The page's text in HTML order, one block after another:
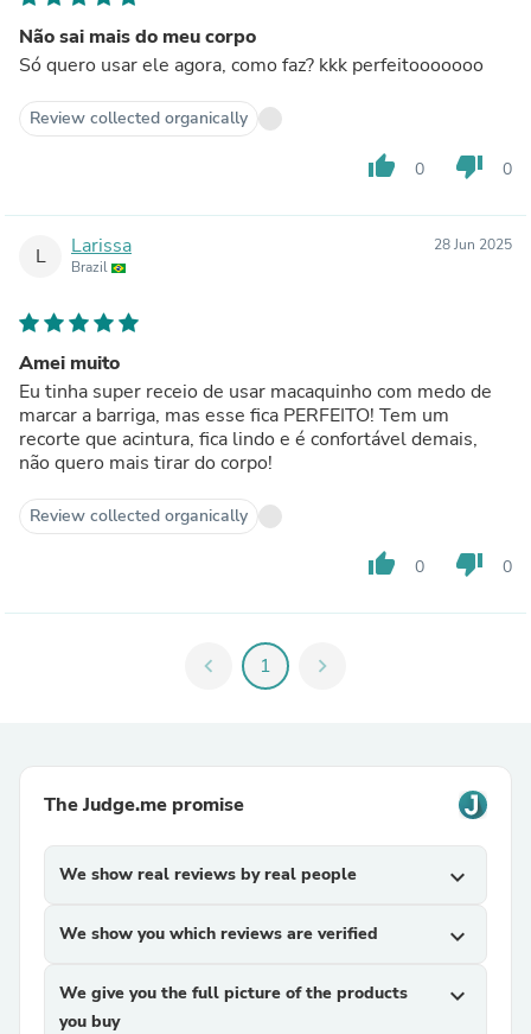
Não sai mais do meu corpo
Só quero usar ele agora, como faz? kkk perfeitooooooo
Review collected organically
thumb_up 0 thumb_down 0
L Larissa
Brazil
28 Jun 2025
Amei muito
Eu tinha super receio de usar macaquinho com medo de
marcar a barriga, mas esse fica PERFEITO! Tem um
recorte que acintura, fica lindo e é confortável demais,
não quero mais tirar do corpo!
Review collected organically
thumb_up 0 thumb_down 0
chevron_left 1 chevron_right
The Judge.me promise
We show real reviews by real people expand_more
We show you which reviews are verified expand_more
We give you the full picture of the products
you buy
expand_more